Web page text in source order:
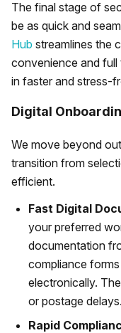
The final stage of
be as quick and
Hub streamlines the
convenience and
in faster and stress-
Digital
We move beyond
transition from
efficient.
Fast Digital
your preferred
documentation
compliance
electronically.
or postage delays.
Rapid